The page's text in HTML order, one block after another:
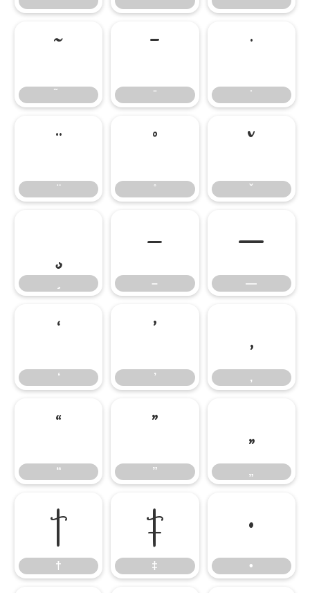
̃
̄
̇
̈
̊
̌
–
–
—
—
‘
‘
’
’
‚
‚
“
“
”
”
„
„
†
†
‡
‡
•
•